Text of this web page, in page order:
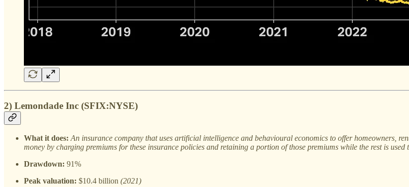
2) Lemondade Inc (SFIX:NYSE)
What it does: An insurance company that uses artificial intelligence and behavioural economics to offer homeowners,
money by charging premiums for these insurance policies and retaining a portion of those premiums while the rest is
Drawdown: 91%
Peak valuation: $10.4 billion (2021)